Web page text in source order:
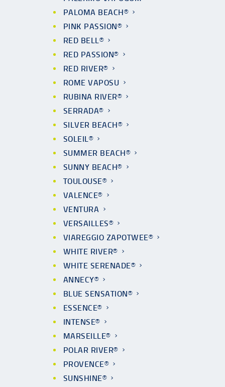
PALOMA BEACH®
PINK PASSION®
RED BELL®
RED PASSION®
RED RIVER®
ROME VAPOSU
RUBINA RIVER®
SERRADA®
SILVER BEACH®
SOLEIL®
SUMMER BEACH®
SUNNY BEACH®
TOULOUSE®
VALENCE®
VENTURA
VERSAILLES®
VIAREGGIO ZAPOTWEE®
WHITE RIVER®
WHITE SERENADE®
ANNECY®
BLUE SENSATION®
ESSENCE®
INTENSE®
MARSEILLE®
POLAR RIVER®
PROVENCE®
SUNSHINE®